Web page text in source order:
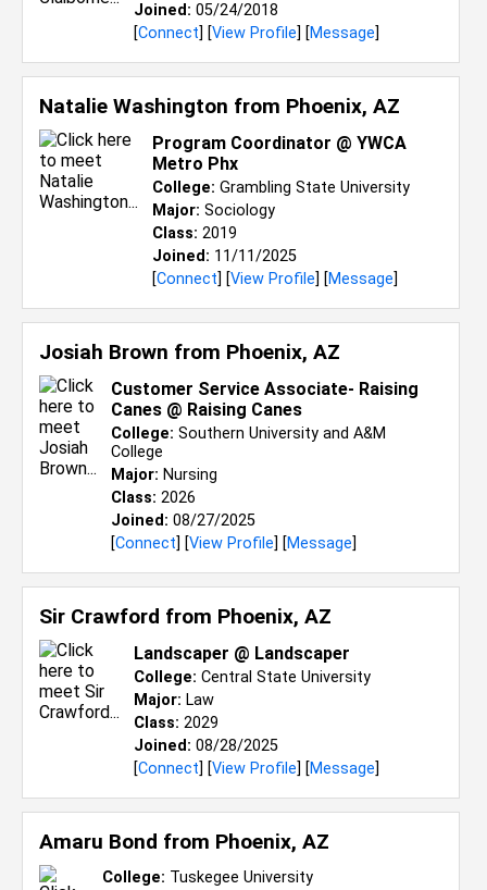
Joined: 05/24/2018
[Connect] [View Profile] [Message]
Natalie Washington from Phoenix, AZ
Program Coordinator @ YWCA
Metro Phx
College: Grambling State University
Major: Sociology
Class: 2019
Joined: 11/11/2025
[Connect] [View Profile] [Message]
Josiah Brown from Phoenix, AZ
Customer Service Associate- Raising
Canes @ Raising Canes
College: Southern University and A&M
College
Major: Nursing
Class: 2026
Joined: 08/27/2025
[Connect] [View Profile] [Message]
Sir Crawford from Phoenix, AZ
Landscaper @ Landscaper
College: Central State University
Major: Law
Class: 2029
Joined: 08/28/2025
[Connect] [View Profile] [Message]
Amaru Bond from Phoenix, AZ
College: Tuskegee University